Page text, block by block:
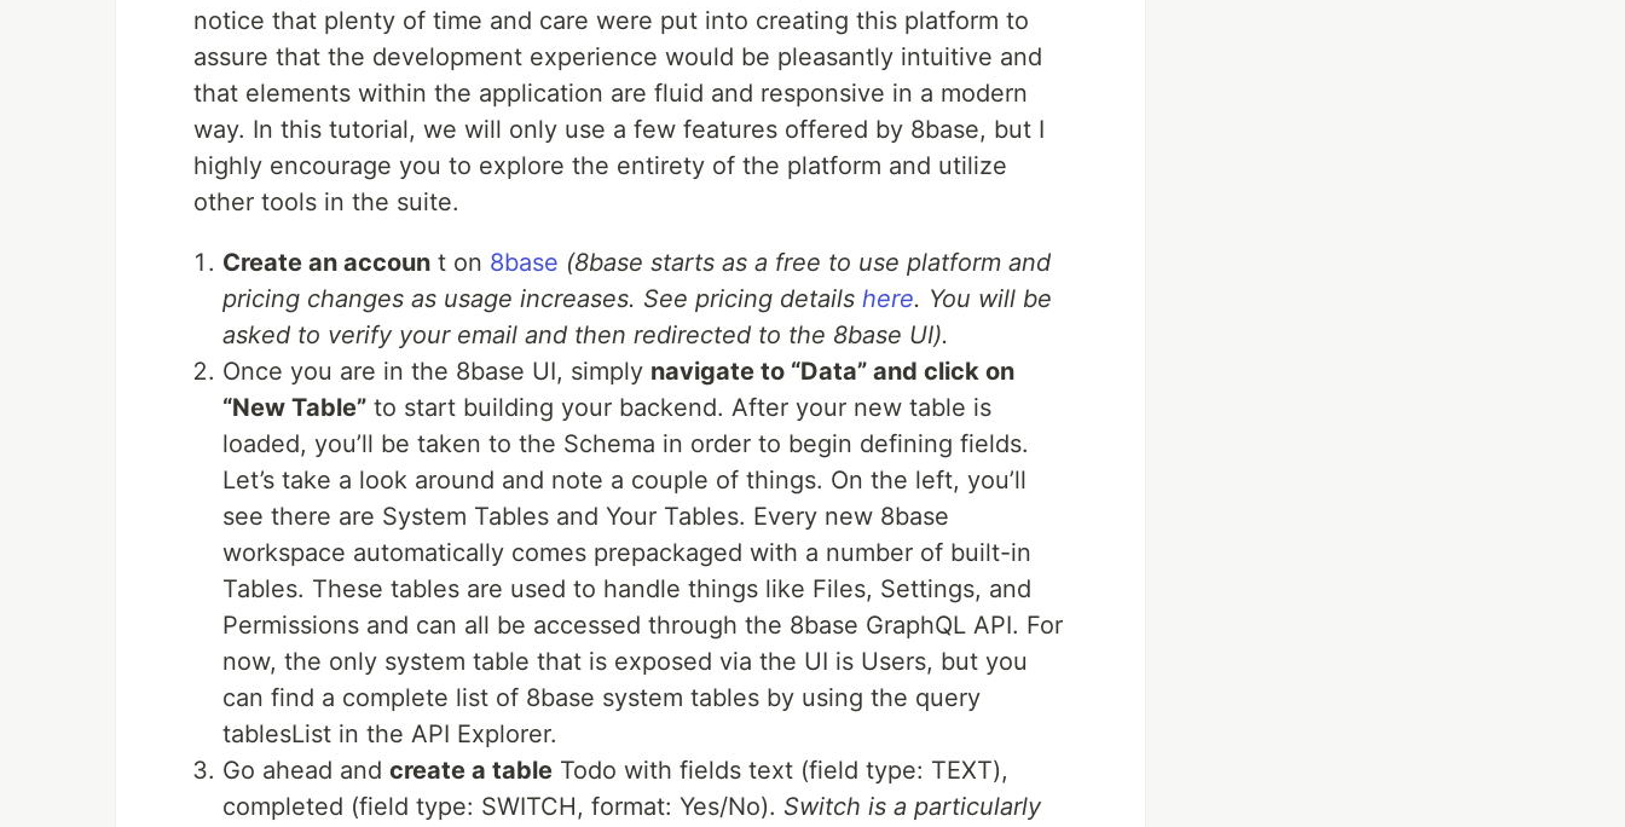
notice that plenty of time and care were put into creating this platform to
assure that the development experience would be pleasantly intuitive and
that elements within the application are fluid and responsive in a modern
way. In this tutorial, we will only use a few features offered by 8base, but I
highly encourage you to explore the entirety of the platform and utilize
other tools in the suite.
Create an accoun t on 8base (8base starts as a free to use platform and
pricing changes as usage increases. See pricing details here. You will be
asked to verify your email and then redirected to the 8base UI).
Once you are in the 8base UI, simply navigate to “Data” and click on
“New Table” to start building your backend. After your new table is
loaded, you’ll be taken to the Schema in order to begin defining fields.
Let’s take a look around and note a couple of things. On the left, you’ll
see there are System Tables and Your Tables. Every new 8base
workspace automatically comes prepackaged with a number of built-in
Tables. These tables are used to handle things like Files, Settings, and
Permissions and can all be accessed through the 8base GraphQL API. For
now, the only system table that is exposed via the UI is Users, but you
can find a complete list of 8base system tables by using the query
tablesList in the API Explorer.
Go ahead and create a table Todo with fields text (field type: TEXT),
completed (field type: SWITCH, format: Yes/No). Switch is a particularly